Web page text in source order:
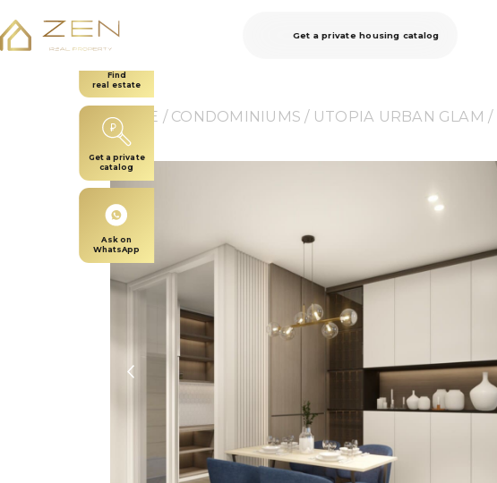
Find
real estate
Get a private
catalog
Ask on
WhatsApp
Get a private housing catalog
HOME / CONDOMINIUMS / UTOPIA URBAN GLAM /